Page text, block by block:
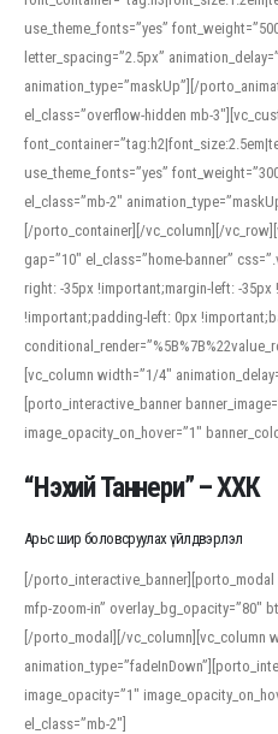
use_theme_fonts=”yes”
letter_spacing=”2.5px”
animation_type=”maskUp”][/
el_class=”overflow-hidden mb-
use_theme_fonts=”yes”
el_class=”mb-2″
[/porto_container][/vc_column][/
gap=”10″ el_class=”home-banner”
right: -35px !important;margin-left: -
!important;padding-left: 0px
[vc_column width=”1/4″
[porto_interactive_banner
image_opacity_on_hover=”1″
“Нэхий Таннери” – ХХК
Арьс шир боловсруулах үйлдвэрлэл
[/porto_interactive_banner][porto_modal
mfp-zoom-in” overlay_bg_opacity=”80″
[/porto_modal][/vc_column][vc_column
image_opacity=”1″
el_class=”mb-2″]